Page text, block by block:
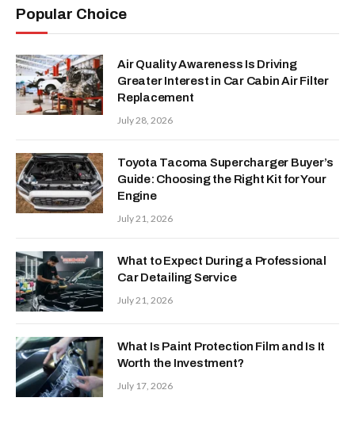
Popular Choice
Air Quality Awareness Is Driving
Greater Interest in Car Cabin Air Filter
Replacement
July 28, 2026
Toyota Tacoma Supercharger Buyer’s
Guide: Choosing the Right Kit for Your
Engine
July 21, 2026
What to Expect During a Professional
Car Detailing Service
July 21, 2026
What Is Paint Protection Film and Is It
Worth the Investment?
July 17, 2026